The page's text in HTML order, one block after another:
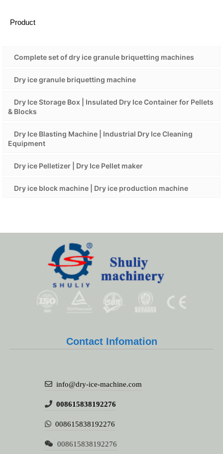
Product
Complete set of dry ice granule briquetting machines
Dry ice granule briquetting machine
Dry Ice Storage Box | Insulated Dry Ice Container for Pellets
& Blocks
Dry Ice Blasting Machine | Industrial Dry Ice Cleaning
Equipment
Dry ice Pelletizer | Dry Ice Pellet maker
Dry ice block machine | Dry ice production machine
Contact Infomation
info@dry-ice-machine.com
008615838192276
008615838192276
008615838192276